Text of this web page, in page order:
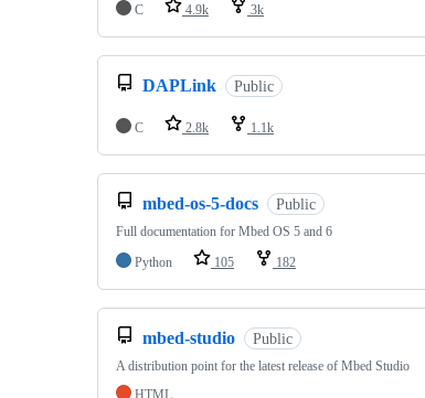
C
4.9k 3k
DAPLink Public
C 2.8k 1.1k
mbed-os-5-docs Public
Full documentation for Mbed OS 5 and 6
Python
105 182
mbed-studio Public
A distribution point for the latest release of Mbed Studio
HTML